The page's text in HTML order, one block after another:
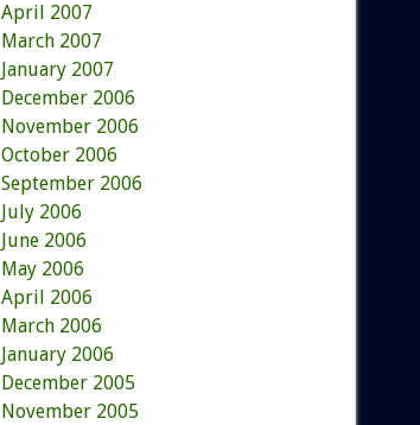
April 2007
March 2007
January 2007
December 2006
November 2006
October 2006
September 2006
July 2006
June 2006
May 2006
April 2006
March 2006
January 2006
December 2005
November 2005